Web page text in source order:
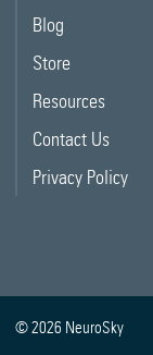
Blog
Store
Resources
Contact Us
Privacy Policy
© 2026 NeuroSky